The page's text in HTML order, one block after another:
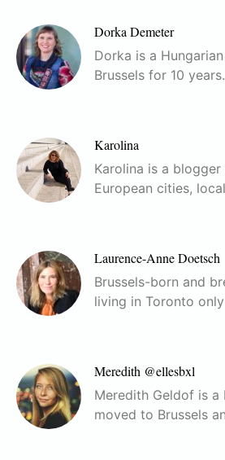
Dorka Demeter
Dorka is a
Brussels for 10
Karolina
Karolina is a
European cities,
Laurence-Anne Doetsch
Brussels-born and
living in Toronto
Meredith @ellesbxl
Meredith Geldof is a
moved to Brussels